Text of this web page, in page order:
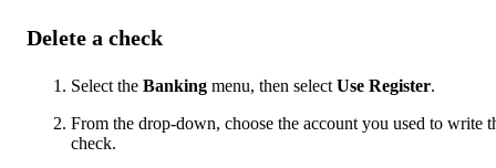
Delete a check
Select the Banking menu, then select Use Register.
From the drop-down, choose the account you used to write
check.